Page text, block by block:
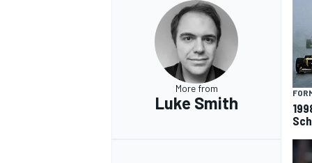
More from
Luke Smith